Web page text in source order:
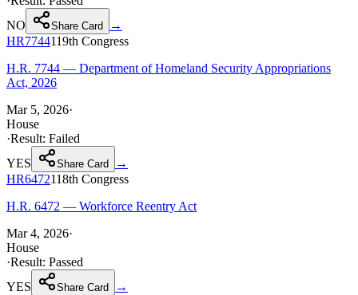
NO
Share Card
→
HR7744119th Congress
H.R. 7744 — Department of Homeland Security Appropriations
Act, 2026
Mar 5, 2026·
House
·Result: Failed
YES
Share Card
→
HR6472118th Congress
H.R. 6472 — Workforce Reentry Act
Mar 4, 2026·
House
·Result: Passed
YES
Share Card
→